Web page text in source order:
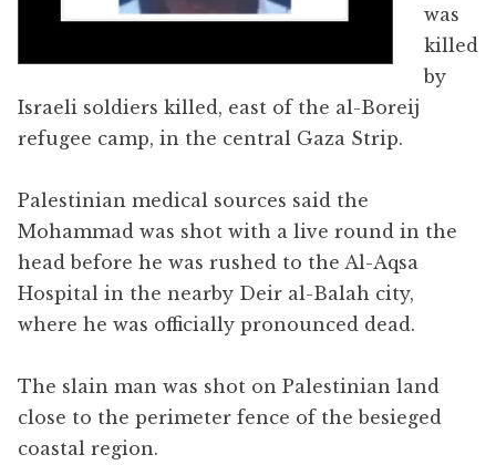
was
killed
by
Israeli soldiers killed, east of the al-Boreij
refugee camp, in the central Gaza Strip.
Palestinian medical sources said the
Mohammad was shot with a live round in the
head before he was rushed to the Al-Aqsa
Hospital in the nearby Deir al-Balah city,
where he was officially pronounced dead.
The slain man was shot on Palestinian land
close to the perimeter fence of the besieged
coastal region.